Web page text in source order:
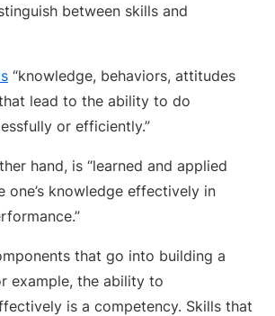
between skills and
“knowledge, behaviors, attitudes
lead to the ability to do
or efficiently.”
hand, is “learned and applied
one’s knowledge effectively in
that go into building a
example, the ability to
is a competency. Skills that